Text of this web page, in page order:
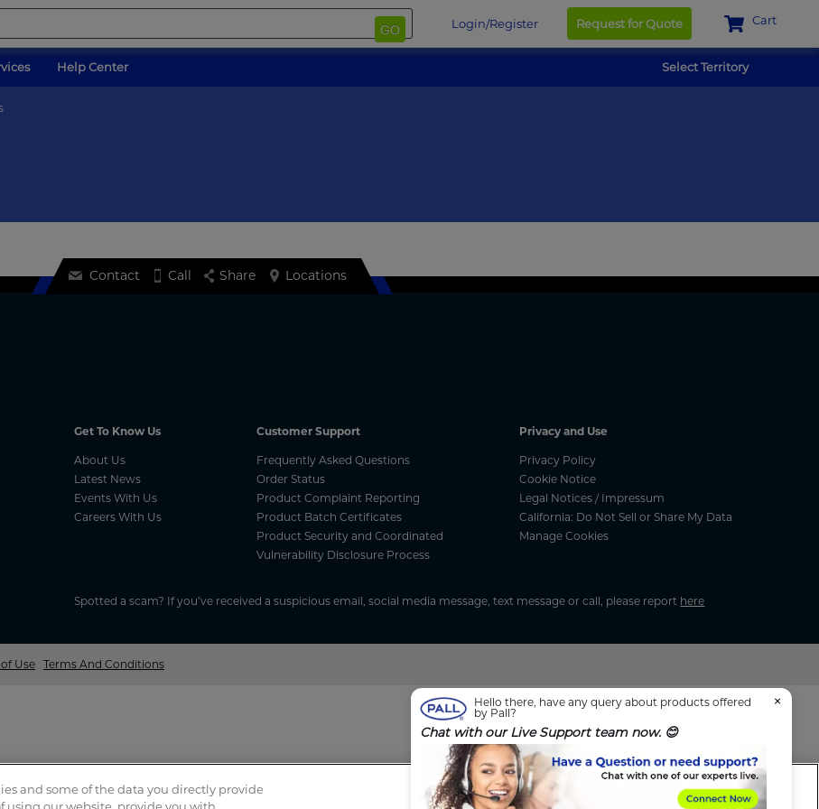
GO Login/Register Request for Quote Cart
Help Center Select Territory
Get To Know Us
About Us
Latest News
Events With Us
Careers With Us
Customer Support
Frequently Asked Questions
Order Status
Product Complaint Reporting
Product Batch Certificates
Product Security and Coordinated
Vulnerability Disclosure Process
Privacy and Use
Privacy Policy
Cookie Notice
Legal Notices / Impressum
California: Do Not Sell or Share My Data
Manage Cookies
Spotted a scam? If you’ve received a suspicious email, social media message, text message or call, please report here
Use Terms And Conditions
Contact Call Share Locations
Hello there, have any query about products offered
by Pall?
Chat with our Live Support team now. 😊
×
and some of the data you directly provide